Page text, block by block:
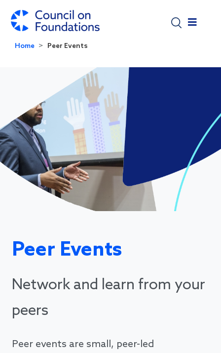
Home Peer Events
Peer Events
Network and learn from your
peers
Peer events are small, peer-led